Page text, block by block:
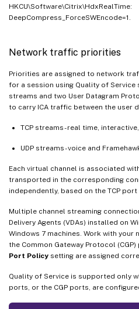
HKCU\Software\Citrix\HdxRealTime:
DeepCompress_ForceSWEncode=1.
Network traffic priorities
Priorities are assigned to network
for a session using Quality of Service
streams and two User Datagram
to carry ICA traffic between the user
TCP streams - real time,
UDP streams - voice and
Each virtual channel is associated
transported in the corresponding
independently, based on the TCP
Multiple channel streaming
Delivery Agents (VDAs) installed on
Windows 7 machines. Work with
the Common Gateway Protocol
Port Policy setting are assigned
Quality of Service is supported only
ports, or the CGP ports, are